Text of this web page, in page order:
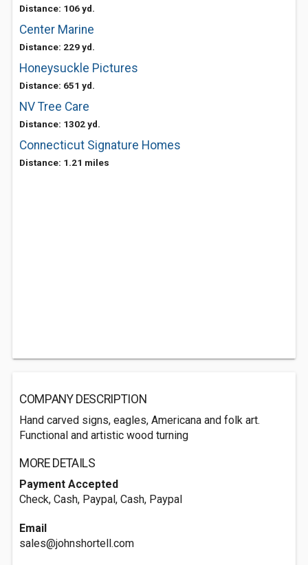
Distance: 106 yd.
Center Marine
Distance: 229 yd.
Honeysuckle Pictures
Distance: 651 yd.
NV Tree Care
Distance: 1302 yd.
Connecticut Signature Homes
Distance: 1.21 miles
COMPANY DESCRIPTION
Hand carved signs, eagles, Americana and folk art.
Functional and artistic wood turning
MORE DETAILS
Payment Accepted
Check, Cash, Paypal, Cash, Paypal
Email
sales@johnshortell.com